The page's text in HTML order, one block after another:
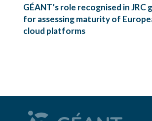
GÉANT’s role recognised in JRC
for assessing maturity of
cloud platforms